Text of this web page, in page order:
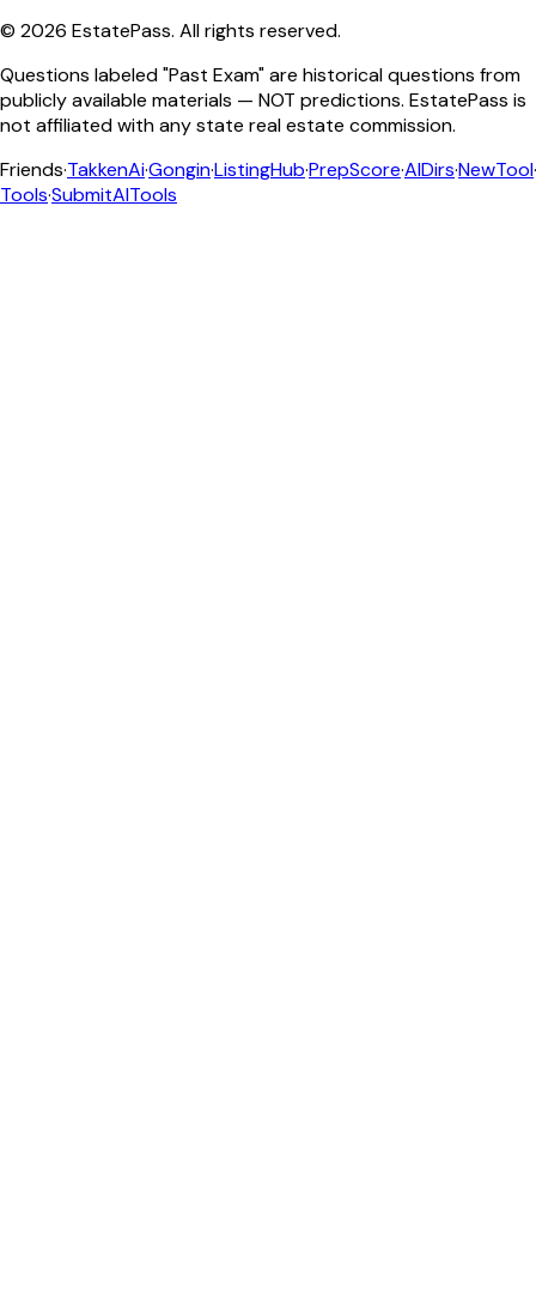
© 2026 EstatePass. All rights reserved.
Questions labeled "Past Exam" are historical questions from
publicly available materials — NOT predictions. EstatePass is
not affiliated with any state real estate commission.
Friends·TakkenAi·Gongin·ListingHub·PrepScore·AIDirs·NewTool·
Tools·SubmitAITools